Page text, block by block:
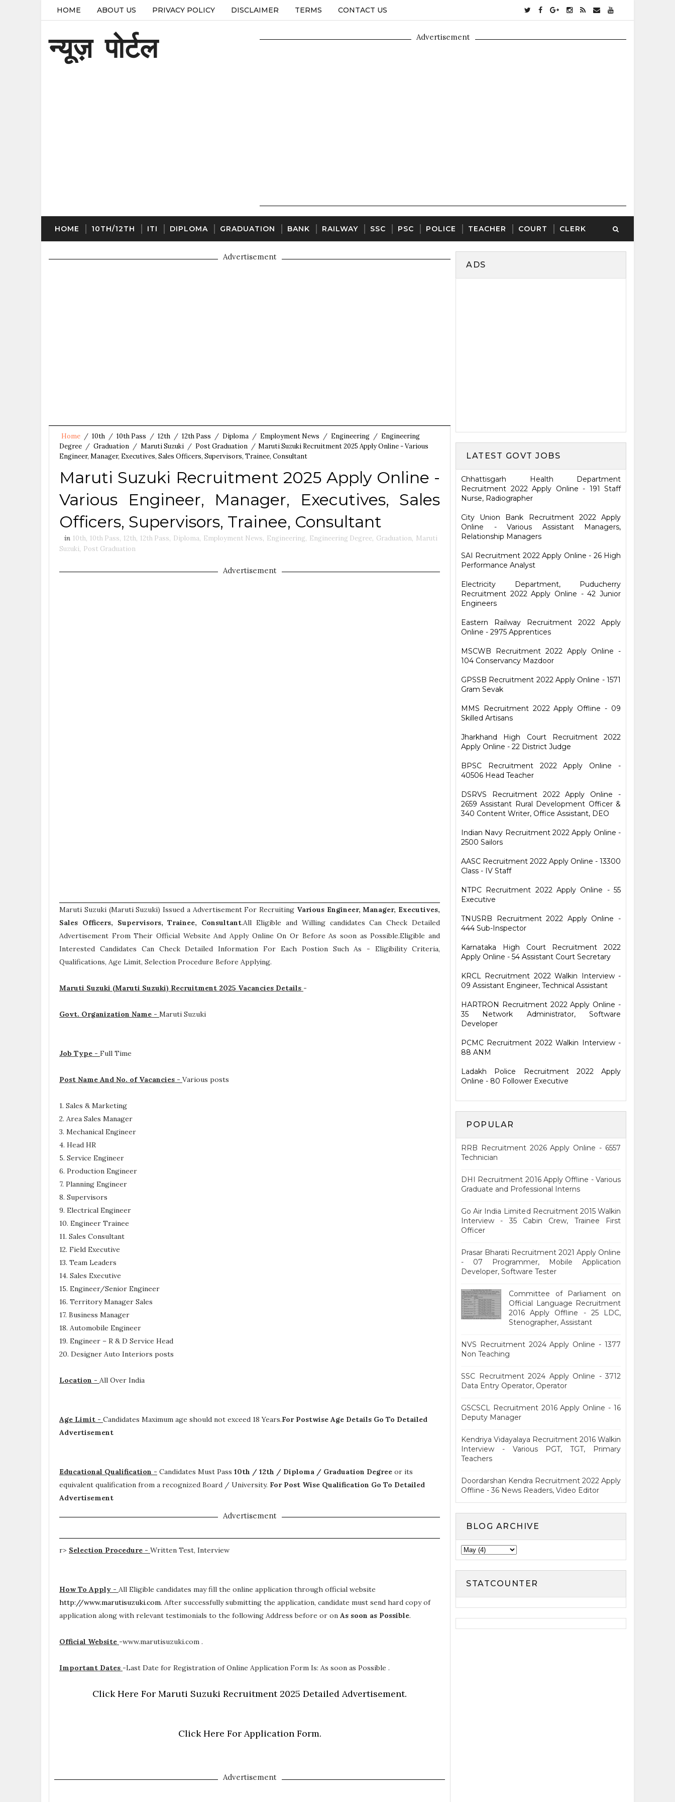
HOME ABOUT US PRIVACY POLICY DISCLAIMER TERMS CONTACT US
न्यूज़ पोर्टल Advertisement
HOME 10TH/12TH ITI DIPLOMA GRADUATION BANK RAILWAY SSC PSC POLICE TEACHER COURT CLERK
Advertisement
Home / 10th / 10th Pass / 12th / 12th Pass / Diploma / Employment News / Engineering / Engineering
Degree / Graduation / Maruti Suzuki / Post Graduation / Maruti Suzuki Recruitment 2025 Apply Online - Various
Engineer, Manager, Executives, Sales Officers, Supervisors, Trainee, Consultant
Maruti Suzuki Recruitment 2025 Apply Online -
Various Engineer, Manager, Executives, Sales
Officers, Supervisors, Trainee, Consultant
in 10th, 10th Pass, 12th, 12th Pass, Diploma, Employment News, Engineering, Engineering Degree, Graduation, Maruti
Suzuki, Post Graduation
Advertisement
Maruti Suzuki (Maruti Suzuki) Issued a Advertisement For Recruiting Various Engineer, Manager, Executives,
Sales Officers, Supervisors, Trainee, Consultant.All Eligible and Willing candidates Can Check Detailed
Advertisement From Their Official Website And Apply Online On Or Before As soon as Possible.Eligible and
Interested Candidates Can Check Detailed Information For Each Postion Such As -Eligibility Criteria,
Qualifications, Age Limit, Selection Procedure Before Applying.
Maruti Suzuki (Maruti Suzuki) Recruitment 2025 Vacancies Details -
Govt. Organization Name - Maruti Suzuki
Job Type - Full Time
Post Name And No. of Vacancies - Various posts
1. Sales & Marketing
2. Area Sales Manager
3. Mechanical Engineer
4. Head HR
5. Service Engineer
6. Production Engineer
7. Planning Engineer
8. Supervisors
9. Electrical Engineer
10. Engineer Trainee
11. Sales Consultant
12. Field Executive
13. Team Leaders
14. Sales Executive
15. Engineer/Senior Engineer
16. Territory Manager Sales
17. Business Manager
18. Automobile Engineer
19. Engineer – R & D Service Head
20. Designer Auto Interiors posts
Location - All Over India
Age Limit - Candidates Maximum age should not exceed 18 Years.For Postwise Age Details Go To Detailed
Advertisement
Educational Qualification - Candidates Must Pass 10th / 12th / Diploma / Graduation Degree or its
equivalent qualification from a recognized Board / University. For Post Wise Qualification Go To Detailed
Advertisement
Advertisement
r> Selection Procedure - Written Test, Interview
How To Apply - All Eligible candidates may fill the online application through official website
http://www.marutisuzuki.com. After successfully submitting the application, candidate must send hard copy of
application along with relevant testimonials to the following Address before or on As soon as Possible.
Official Website -www.marutisuzuki.com .
Important Dates -Last Date for Registration of Online Application Form Is: As soon as Possible .
Click Here For Maruti Suzuki Recruitment 2025 Detailed Advertisement.
Click Here For Application Form.
Advertisement
ADS
LATEST GOVT JOBS
Chhattisgarh Health Department
Recruitment 2022 Apply Online - 191 Staff
Nurse, Radiographer
City Union Bank Recruitment 2022 Apply
Online - Various Assistant Managers,
Relationship Managers
SAI Recruitment 2022 Apply Online - 26 High
Performance Analyst
Electricity Department, Puducherry
Recruitment 2022 Apply Online - 42 Junior
Engineers
Eastern Railway Recruitment 2022 Apply
Online - 2975 Apprentices
MSCWB Recruitment 2022 Apply Online -
104 Conservancy Mazdoor
GPSSB Recruitment 2022 Apply Online - 1571
Gram Sevak
MMS Recruitment 2022 Apply Offline - 09
Skilled Artisans
Jharkhand High Court Recruitment 2022
Apply Online - 22 District Judge
BPSC Recruitment 2022 Apply Online -
40506 Head Teacher
DSRVS Recruitment 2022 Apply Online -
2659 Assistant Rural Development Officer &
340 Content Writer, Office Assistant, DEO
Indian Navy Recruitment 2022 Apply Online -
2500 Sailors
AASC Recruitment 2022 Apply Online - 13300
Class - IV Staff
NTPC Recruitment 2022 Apply Online - 55
Executive
TNUSRB Recruitment 2022 Apply Online -
444 Sub-Inspector
Karnataka High Court Recruitment 2022
Apply Online - 54 Assistant Court Secretary
KRCL Recruitment 2022 Walkin Interview -
09 Assistant Engineer, Technical Assistant
HARTRON Recruitment 2022 Apply Online -
35 Network Administrator, Software
Developer
PCMC Recruitment 2022 Walkin Interview -
88 ANM
Ladakh Police Recruitment 2022 Apply
Online - 80 Follower Executive
POPULAR
RRB Recruitment 2026 Apply Online - 6557
Technician
DHI Recruitment 2016 Apply Offline - Various
Graduate and Professional Interns
Go Air India Limited Recruitment 2015 Walkin
Interview - 35 Cabin Crew, Trainee First
Officer
Prasar Bharati Recruitment 2021 Apply Online
- 07 Programmer, Mobile Application
Developer, Software Tester
Committee of Parliament on
Official Language Recruitment
2016 Apply Offline - 25 LDC,
Stenographer, Assistant
NVS Recruitment 2024 Apply Online - 1377
Non Teaching
SSC Recruitment 2024 Apply Online - 3712
Data Entry Operator, Operator
GSCSCL Recruitment 2016 Apply Online - 16
Deputy Manager
Kendriya Vidayalaya Recruitment 2016 Walkin
Interview - Various PGT, TGT, Primary
Teachers
Doordarshan Kendra Recruitment 2022 Apply
Offline - 36 News Readers, Video Editor
BLOG ARCHIVE
STATCOUNTER